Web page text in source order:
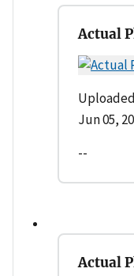
Actual
Jun 05,
--
Actual